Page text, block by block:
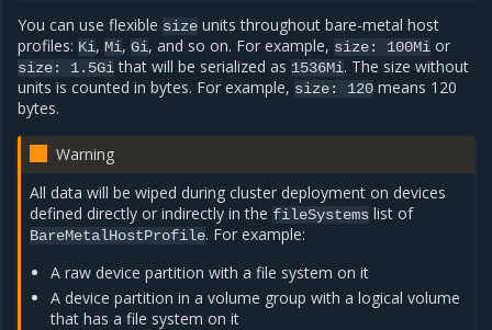
You can use flexible size units throughout bare-metal host
profiles: Ki, Mi, Gi, and so on. For example, size: 100Mi or
size: 1.5Githat will be serialized as 1536Mi. The size without
units is counted in bytes. For example, size: 120 means 120
bytes.
Warning
All data will be wiped during cluster deployment on devices
defined directly or indirectly in thefileSystems list of
BareMetalHostProfile. For example:
A raw device partition with a file system on it
A device partition in a volume group with a logical volume
that has a file system on it